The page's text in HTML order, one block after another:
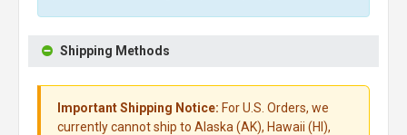
Shipping Methods
Important Shipping Notice: For U.S. Orders, we
currently cannot ship to Alaska (AK), Hawaii (HI),